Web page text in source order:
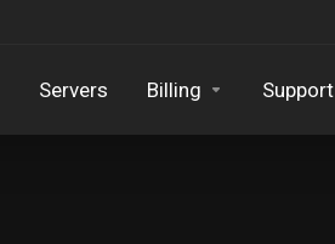
Servers Billing Support